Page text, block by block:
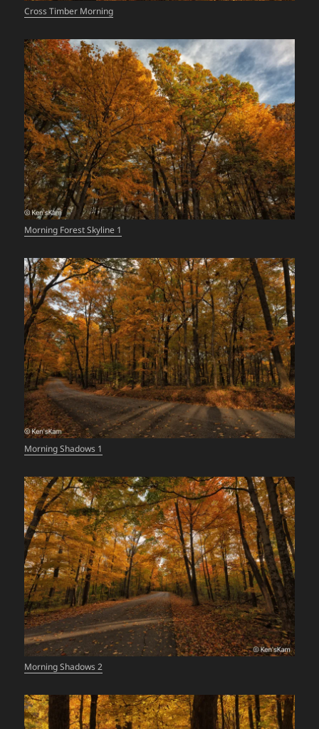
Cross Timber Morning
Morning Forest Skyline 1
Morning Shadows 1
Morning Shadows 2